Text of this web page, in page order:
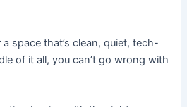
space that’s clean, quiet, tech-
of it all, you can’t go wrong with